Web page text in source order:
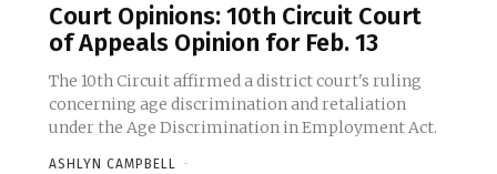
Court Opinions: 10th Circuit Court
of Appeals Opinion for Feb. 13
The 10th Circuit affirmed a district court's ruling
concerning age discrimination and retaliation
under the Age Discrimination in Employment Act.
ASHLYN CAMPBELL -